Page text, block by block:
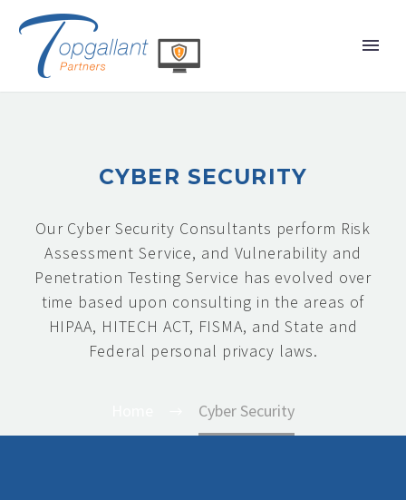
CYBER SECURITY
Our Cyber Security Consultants perform Risk
Assessment Service, and Vulnerability and
Penetration Testing Service has evolved over
time based upon consulting in the areas of
HIPAA, HITECH ACT, FISMA, and State and
Federal personal privacy laws.
Cyber Security